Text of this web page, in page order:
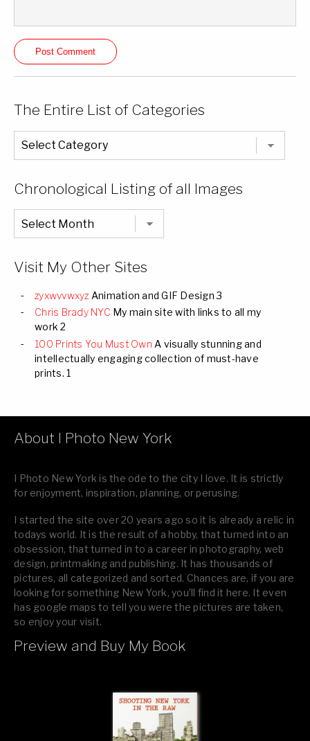
The Entire List of Categories
The
Entire
List
Chronological Listing of all Images
Chronological
Listing
of
Visit My Other Sites
zyxwvvwxyz Animation and GIF Design 3
Chris Brady NYC My main site with links to all my
work 2
100 Prints You Must Own A visually stunning and
intellectually engaging collection of must-have
prints. 1
About I Photo New York
I Photo New York is the ode to the city I love. It is strictly
for enjoyment, inspiration, planning, or perusing.
I started the site over 20 years ago so it is already a relic in
todays world. It is the result of a hobby, that turned into an
obsession, that turned in to a career in photography, web
design, printmaking and publishing. It has thousands of
pictures, all categorized and sorted. Chances are, if you are
looking for something New York, you’ll find it here. It even
has google maps to tell you were the pictures are taken,
so enjoy your visit.
If you like what you see, please tell your friends or leave a
Preview and Buy My Book